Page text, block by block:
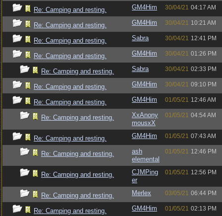
Re: Camping and resting. GM4Him 30/04/21 04:17 AM
Re: Camping and resting. GM4Him 30/04/21 10:21 AM
Re: Camping and resting. Sabra 30/04/21 12:41 PM
Re: Camping and resting. GM4Him 30/04/21 01:26 PM
Re: Camping and resting. Sabra 30/04/21 02:33 PM
Re: Camping and resting. GM4Him 30/04/21 09:10 PM
Re: Camping and resting. GM4Him 01/05/21 12:46 AM
Re: Camping and resting.
XxAnony
mousxX
01/05/21 04:54 AM
Re: Camping and resting. GM4Him 01/05/21 07:43 AM
Re: Camping and resting.
ash
elemental
01/05/21 12:46 PM
Re: Camping and resting.
CJMPing
er
01/05/21 12:56 PM
Re: Camping and resting. Merlex 03/05/21 06:44 PM
Re: Camping and resting. GM4Him 01/05/21 02:13 PM